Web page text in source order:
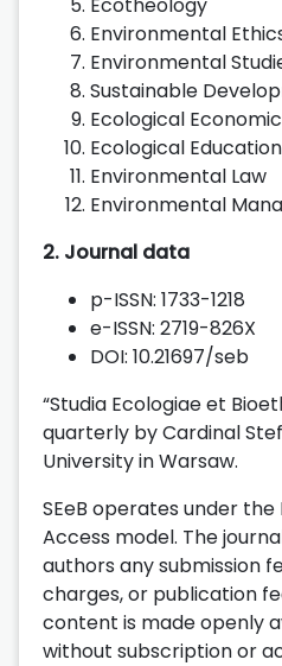
Environmental
Environmental
Sustainable
Ecological
Ecological Education
Environmental Law
Environmental
2. Journal data
p-ISSN: 1733-1218
e-ISSN: 2719-826X
DOI: 10.21697/seb
“Studia Ecologiae et
quarterly by Cardinal
University in Warsaw.
SEeB operates under
Access model. The
authors any submission
charges, or publication
content is made openly
without subscription or